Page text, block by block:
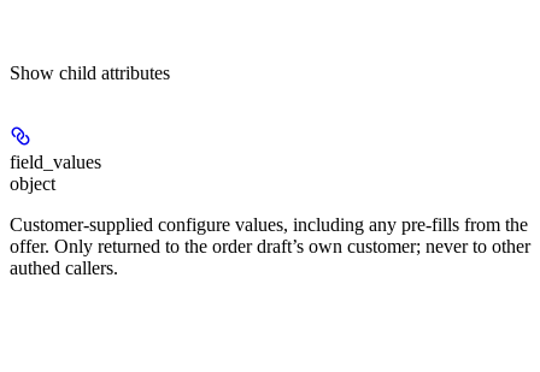
Show child attributes
field_values
object
Customer-supplied configure values, including any pre-fills from the
offer. Only returned to the order draft’s own customer; never to other
authed callers.